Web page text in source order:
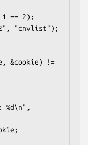
== 2);
"cnvlist");
&cookie) !=